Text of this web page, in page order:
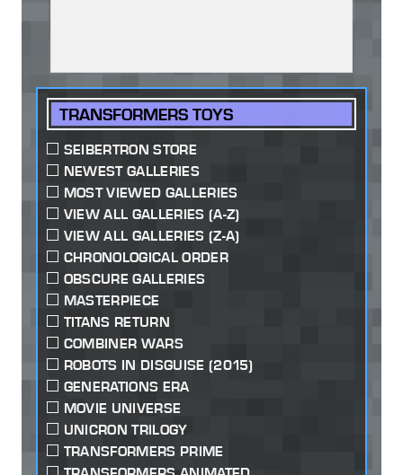
TRANSFORMERS TOYS
SEIBERTRON STORE
NEWEST GALLERIES
MOST VIEWED GALLERIES
VIEW ALL GALLERIES (A-Z)
VIEW ALL GALLERIES (Z-A)
CHRONOLOGICAL ORDER
OBSCURE GALLERIES
MASTERPIECE
TITANS RETURN
COMBINER WARS
ROBOTS IN DISGUISE (2015)
GENERATIONS ERA
MOVIE UNIVERSE
UNICRON TRILOGY
TRANSFORMERS PRIME